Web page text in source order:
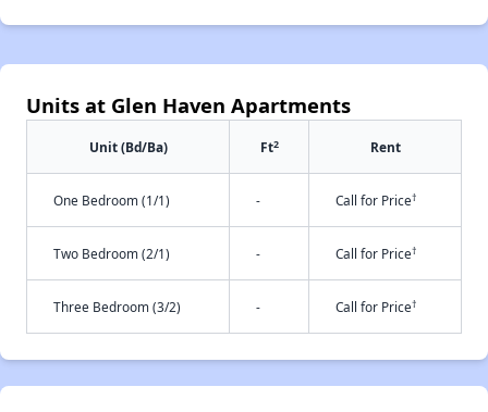
Units at Glen Haven Apartments
Unit (Bd/Ba) Ft2 Rent
One Bedroom (1/1) - Call for Price†
Two Bedroom (2/1) - Call for Price†
Three Bedroom (3/2) - Call for Price†